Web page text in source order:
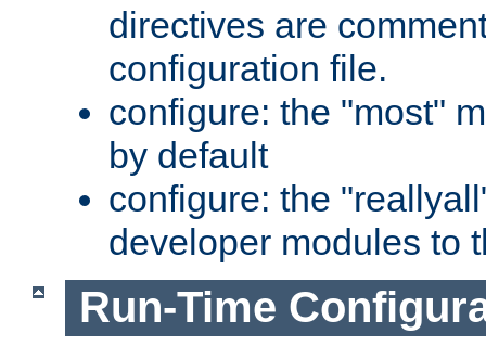
directives are
configuration file.
configure: the "most"
by default
configure: the
developer modules to
Run-Time